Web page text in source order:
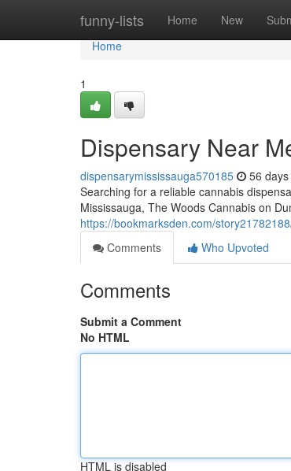
funny-lists Home New
Home
Home
1
Dispensary Near
dispensarymississauga570185 56
Searching for a reliable cannabis
Mississauga, The Woods Cannabis on
https://bookmarksden.com/
Comments
Who Upvoted
Comments
Submit a Comment
No HTML
HTML is disabled